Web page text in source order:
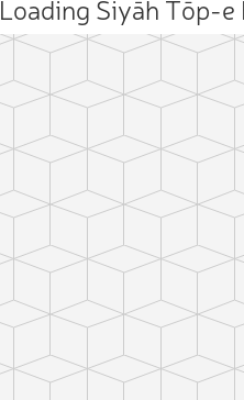
Loading Siyāh Tōp-